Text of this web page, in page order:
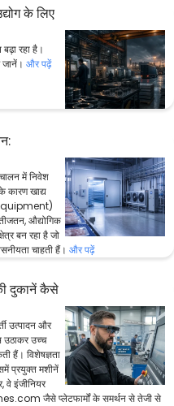
के लिए
रहा है।
और पढ़ें
में निवेश
कारण खाद्य
औद्योगिक
बन रहा है जो
चाहती हैं। और पढ़ें
दुकानें कैसे
उत्पादन और
उठाकर उच्च
हैं। विशेषज्ञता
प्रयुक्त मशीनें
वे इंजीनियर
जैसे प्लेटफार्मों के समर्थन से तेजी से